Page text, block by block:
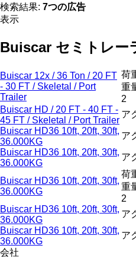
検索結果: 7つの広告
表示
Buiscar セミトレー
Buiscar 12x / 36 Ton / 20 FT
- 30 FT / Skeletal / Port
Trailer
荷
重
2
Buiscar HD / 20 FT - 40 FT -
45 FT / Skeletal / Port Trailer
ア
Buiscar HD36 10ft, 20ft, 30ft,
36.000KG
ア
Buiscar HD36 10ft, 20ft, 30ft,
36.000KG
ア
Buiscar HD36 10ft, 20ft, 30ft,
36.000KG
荷
重
2
Buiscar HD36 10ft, 20ft, 30ft,
36.000KG
ア
Buiscar HD36 10ft, 20ft, 30ft,
36.000KG
ア
会社